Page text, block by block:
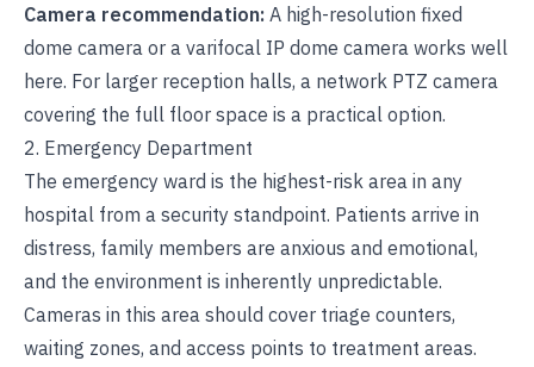
Camera recommendation: A high-resolution fixed
dome camera or a varifocal IP dome camera works well
here. For larger reception halls, a network PTZ camera
covering the full floor space is a practical option.
2. Emergency Department
The emergency ward is the highest-risk area in any
hospital from a security standpoint. Patients arrive in
distress, family members are anxious and emotional,
and the environment is inherently unpredictable.
Cameras in this area should cover triage counters,
waiting zones, and access points to treatment areas.